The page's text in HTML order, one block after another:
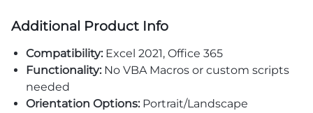
Additional Product Info
Compatibility: Excel 2021, Office 365
Functionality:No VBA Macros or custom scripts
needed
Orientation Options:Portrait/Landscape